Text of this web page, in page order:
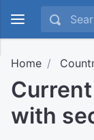
Home
with